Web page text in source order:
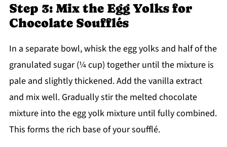
Step 3: Mix the Egg Yolks for
Chocolate Soufflés
In a separate bowl, whisk the egg yolks and half of the
granulated sugar (¼ cup) together until the mixture is
pale and slightly thickened. Add the vanilla extract
and mix well. Gradually stir the melted chocolate
mixture into the egg yolk mixture until fully combined.
This forms the rich base of your soufflé.